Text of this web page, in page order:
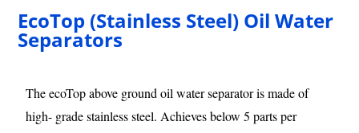
EcoTop (Stainless Steel) Oil Water
Separators
The ecoTop above ground oil water separator is made of
high- grade stainless steel. Achieves below 5 parts per